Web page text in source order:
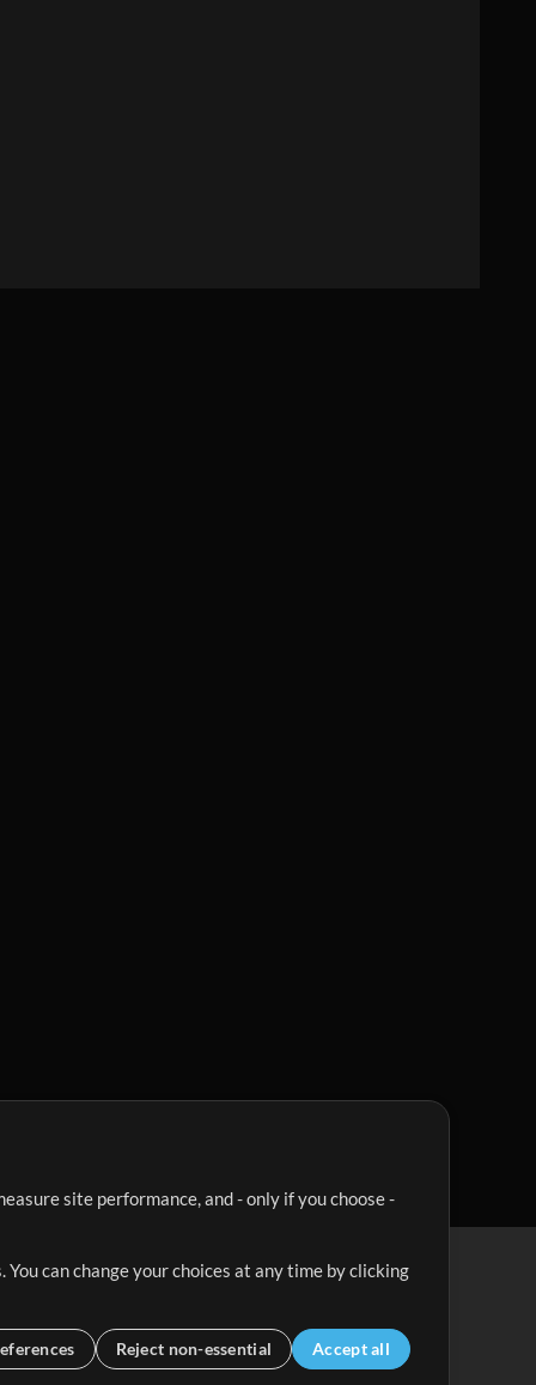
site performance, and - only if you choose -
can change your choices at any time by clicking
Reject non-essential Accept all